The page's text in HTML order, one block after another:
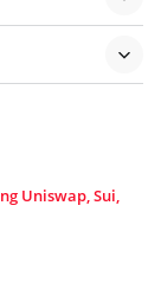
Uniswap, Sui,